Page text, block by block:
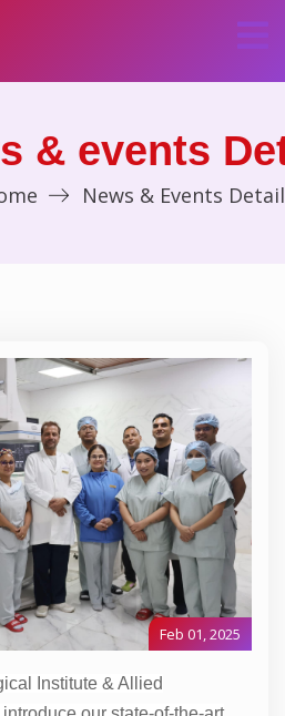
& events
News & Events
Feb 01, 2025
Institute & Allied